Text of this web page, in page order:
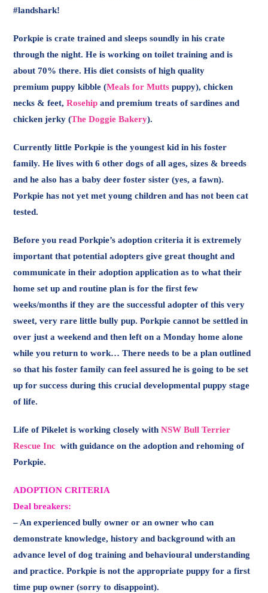
#landshark!
Porkpie is crate trained and sleeps soundly in his crate
through the night. He is working on toilet training and is
about 70% there. His diet consists of high quality
premium puppy kibble (Meals for Mutts puppy), chicken
necks & feet,Rosehip and premium treats of sardines and
chicken jerky (The Doggie Bakery).
Currently little Porkpie is the youngest kid in his foster
family. He lives with 6 other dogs of all ages, sizes & breeds
and he also has a baby deer foster sister (yes, a fawn).
Porkpie has not yet met young children and has not been cat
tested.
Before you read Porkpie’s adoption criteria it is extremely
important that potential adopters give great thought and
communicate in their adoption application as to what their
home set up and routine plan is for the first few
weeks/months if they are the successful adopter of this very
sweet, very rare little bully pup. Porkpie cannot be settled in
over just a weekend and then left on a Monday home alone
while you return to work… There needs to be a plan outlined
so that his foster family can feel assured he is going to be set
up for success during this crucial developmental puppy stage
of life.
Life of Pikelet is working closely withNSW Bull Terrier
Rescue Inc with guidance on the adoption and rehoming of
Porkpie.
ADOPTION CRITERIA
Deal breakers:
– An experienced bully owner or an owner who can
demonstrate knowledge, history and background with an
advance level of dog training and behavioural understanding
and practice. Porkpie is not the appropriate puppy for a first
time pup owner (sorry to disappoint).